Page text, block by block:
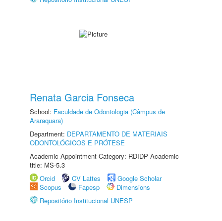
Renata Garcia Fonseca
School: Faculdade de Odontologia (Câmpus de
Araraquara)
Department: DEPARTAMENTO DE MATERIAIS
ODONTOLÓGICOS E PRÓTESE
Academic Appointment Category: RDIDP Academic
title: MS-5.3
Orcid
CV Lattes
Google Scholar
Scopus
Fapesp
Dimensions
Repositório Institucional UNESP